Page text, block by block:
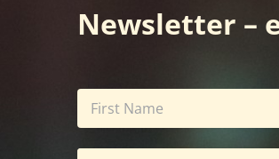
Newsletter –